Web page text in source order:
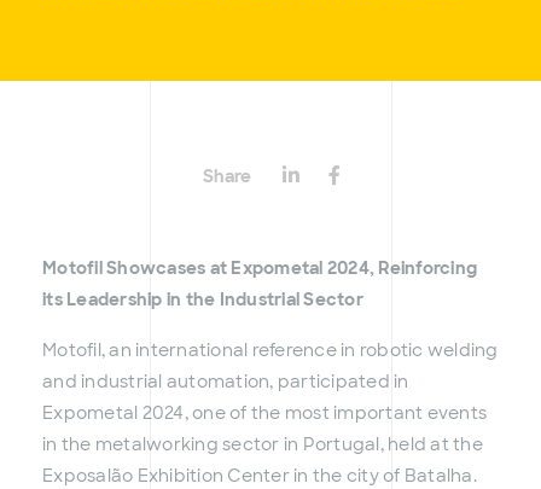
Share
Motofil Showcases at Expometal 2024, Reinforcing
its Leadership in the Industrial Sector
Motofil, an international reference in robotic welding
and industrial automation, participated in
Expometal 2024, one of the most important events
in the metalworking sector in Portugal, held at the
Exposalão Exhibition Center in the city of Batalha.